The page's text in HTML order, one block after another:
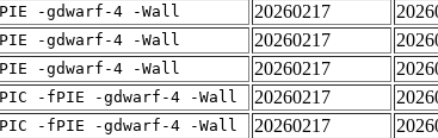
-gdwarf-4 -Wall 20260217
-gdwarf-4 -Wall 20260217
-gdwarf-4 -Wall 20260217
-fPIE -gdwarf-4 -Wall 20260217
-fPIE -gdwarf-4 -Wall 20260217